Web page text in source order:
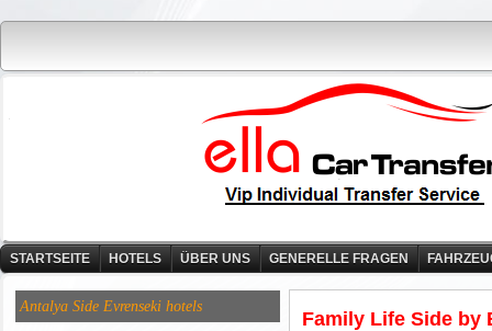
STARTSEITE HOTELS ÜBER UNS GENERELLE FRAGEN
Antalya Side Evrenseki hotels
Family Life Side by